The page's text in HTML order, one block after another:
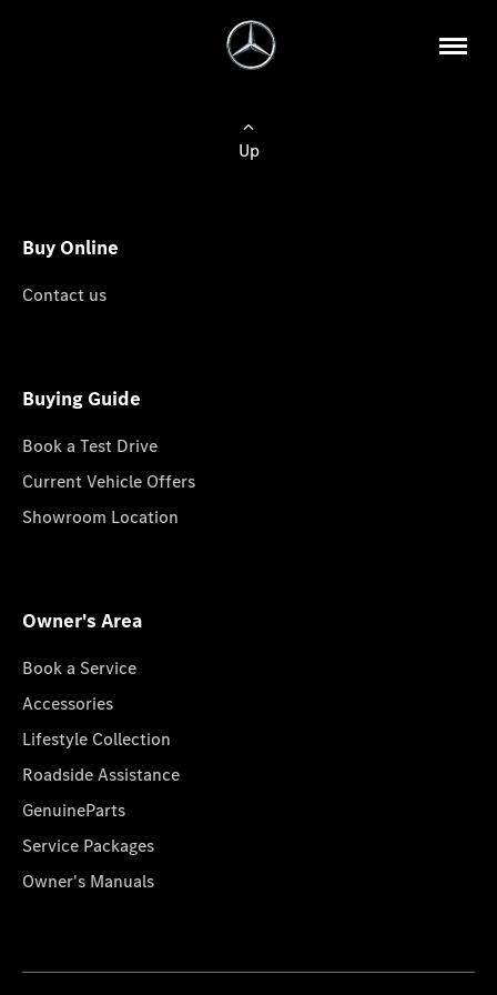
Up
Buy Online
Contact us
Buying Guide
Book a Test Drive
Current Vehicle Offers
Showroom Location
Owner's Area
Book a Service
Accessories
Lifestyle Collection
Roadside Assistance
GenuineParts
Service Packages
Owner's Manuals